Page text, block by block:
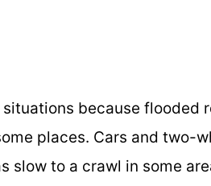
because flooded
places. Cars and two-
slow to a crawl in some